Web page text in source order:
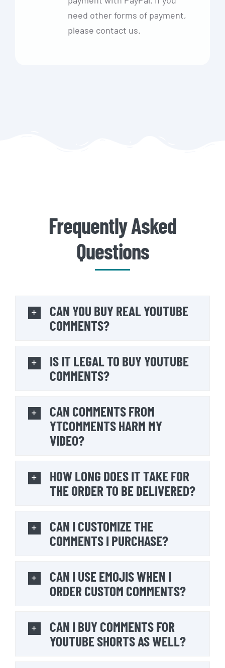
need other forms of payment,
please contact us.
Frequently Asked
Questions
CAN YOU BUY REAL YOUTUBE
COMMENTS?
IS IT LEGAL TO BUY YOUTUBE
COMMENTS?
CAN COMMENTS FROM
YTCOMMENTS HARM MY
VIDEO?
HOW LONG DOES IT TAKE FOR
THE ORDER TO BE DELIVERED?
CAN I CUSTOMIZE THE
COMMENTS I PURCHASE?
CAN I USE EMOJIS WHEN I
ORDER CUSTOM COMMENTS?
CAN I BUY COMMENTS FOR
YOUTUBE SHORTS AS WELL?